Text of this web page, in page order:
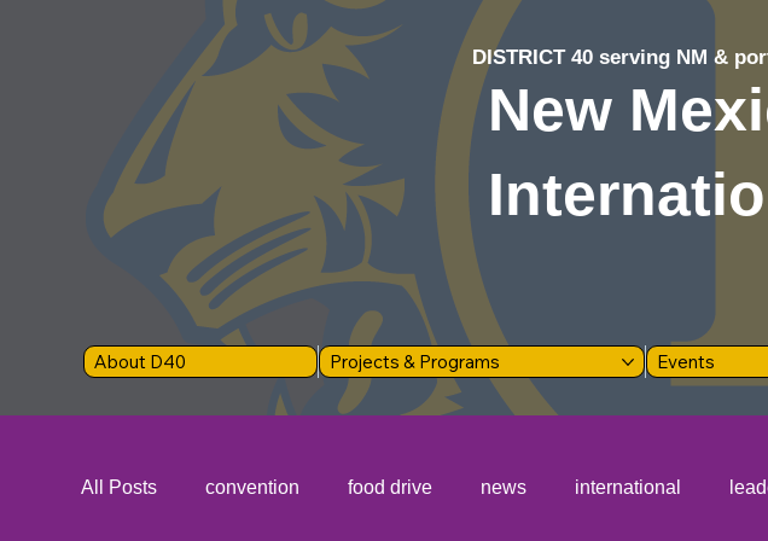
DISTRICT 40 serving NM &
New
About D40 Projects & Programs Events
All Posts convention food drive news international